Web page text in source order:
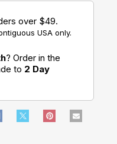
over $49.
USA only.
? Order in the
to 2 Day